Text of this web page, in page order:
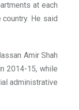
at each
He said
Amir Shah
2014-15, while
administrative